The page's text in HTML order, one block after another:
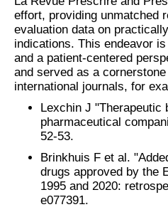
effort, providing unmatched
evaluation data on
indications. This endeavor
and a patient-centered
and served as a
international journals, for
Lexchin J "Therapeutic
pharmaceutical
52-53.
Brinkhuis F et al. "
drugs approved by the
1995 and 2020:
e077391.